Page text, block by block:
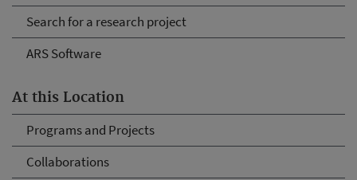
Search for a research project
ARS Software
At this Location
Programs and Projects
Collaborations